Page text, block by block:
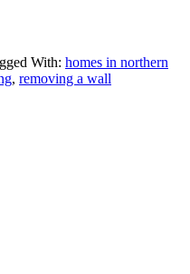
With: homes in northern
, removing a wall